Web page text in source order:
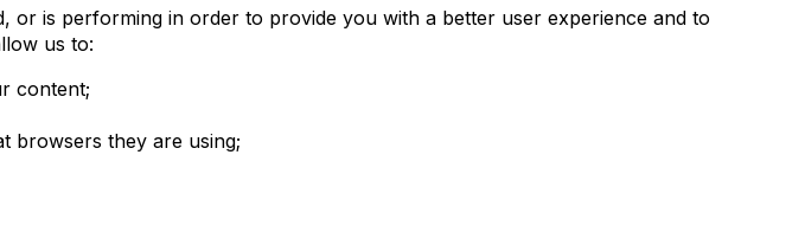
or is performing in order to provide you with a better user experience and to
us to:
content;
browsers they are using;